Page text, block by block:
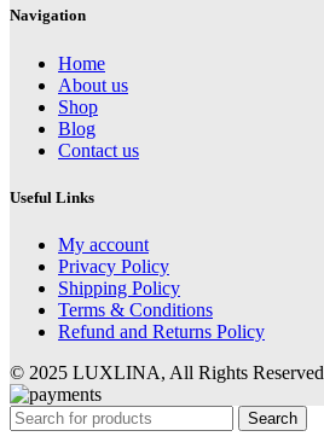
Navigation
Home
About us
Shop
Blog
Contact us
Useful Links
My account
Privacy Policy
Shipping Policy
Terms & Conditions
Refund and Returns Policy
© 2025 LUXLINA, All Rights Reserved
Search